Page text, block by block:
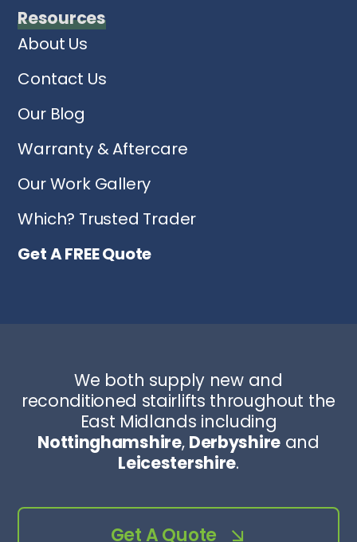
Resources
About Us
Contact Us
Our Blog
Warranty & Aftercare
Our Work Gallery
Which? Trusted Trader
Get A FREE Quote
We both supply new and
reconditioned stairlifts throughout the
East Midlands including
Nottinghamshire, Derbyshireand
Leicestershire.
Get A Quote